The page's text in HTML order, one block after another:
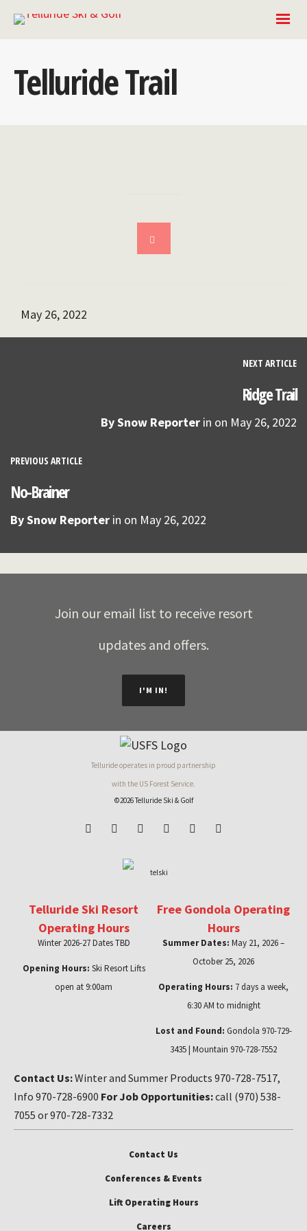
Telluride Trail
May 26, 2022
NEXT ARTICLE
Ridge Trail
BySnow Reporter in on May 26, 2022
PREVIOUS ARTICLE
No-Brainer
BySnow Reporter in on May 26, 2022
Join our email list to receive resort
updates and offers.
I'M IN!
Telluride operates in proud partnership
with the US Forest Service.
©2026 Telluride Ski & Golf
Telluride Ski Resort
Operating Hours
Winter 2026-27 Dates TBD
Opening Hours: Ski Resort Lifts
open at 9:00am
Free Gondola Operating
Hours
Summer Dates: May 21, 2026 –
October 25, 2026
Operating Hours: 7 days a week,
6:30 AM to midnight
Lost and Found: Gondola 970-729-
3435 | Mountain 970-728-7552
Contact Us:Winter and Summer Products 970-728-7517,
Info 970-728-6900 For Job Opportunities:call (970) 538-
7055 or 970-728-7332
Contact Us
Conferences & Events
Lift Operating Hours
Careers